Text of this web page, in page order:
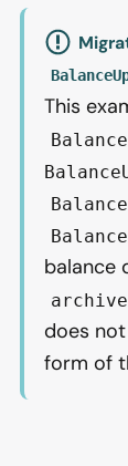
This
balance
archive
does
form of